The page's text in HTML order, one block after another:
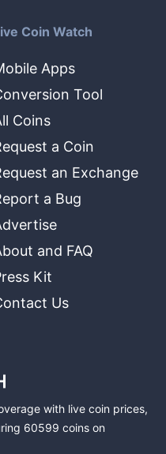
Coin Watch
Apps
Tool
Coins
a Coin
an Exchange
a Bug
and FAQ
Kit
Us
with live coin prices,
60599 coins on